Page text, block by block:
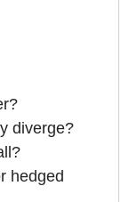
diverge?
hedged